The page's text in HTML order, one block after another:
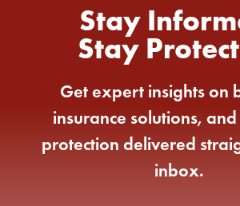
Stay
Stay
Get expert insights on
insurance solutions,
protection delivered
inbox.